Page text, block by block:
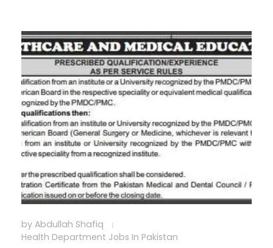
by Abdullah Shafiq
Health Department Jobs In Pakistan